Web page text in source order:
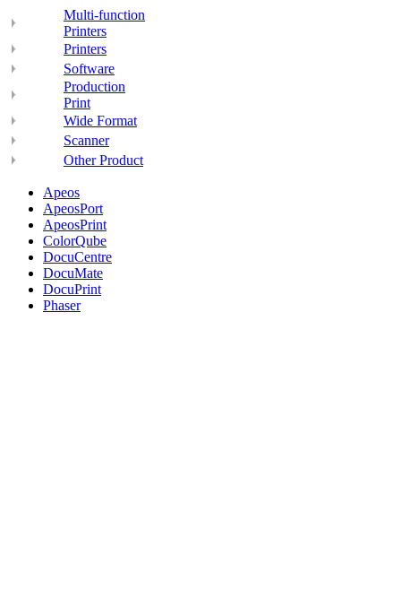
Multi-function
Printers
Printers
Software
Production
Print
Wide Format
Scanner
Other Product
Apeos
ApeosPort
ApeosPrint
ColorQube
DocuCentre
DocuMate
DocuPrint
Phaser